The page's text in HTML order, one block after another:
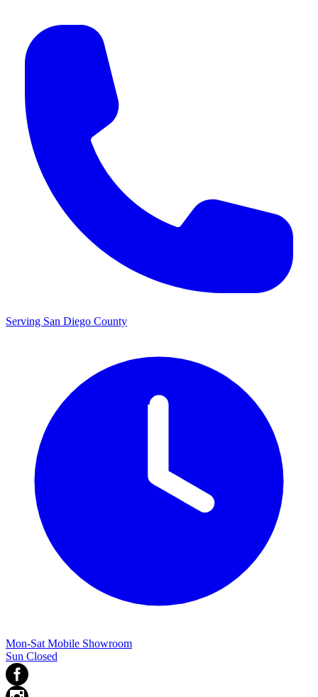
Serving San Diego County
Mon-Sat Mobile Showroom
Sun Closed